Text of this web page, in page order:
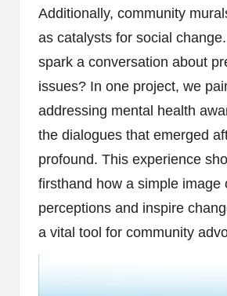
Additionally, community
as catalysts for social
spark a conversation about
issues? In one project, we
addressing mental health
the dialogues that emerged
profound. This experience
firsthand how a simple image
perceptions and inspire
a vital tool for community